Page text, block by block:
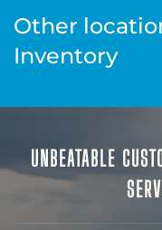
Other
Inventory
UNBEATABLE